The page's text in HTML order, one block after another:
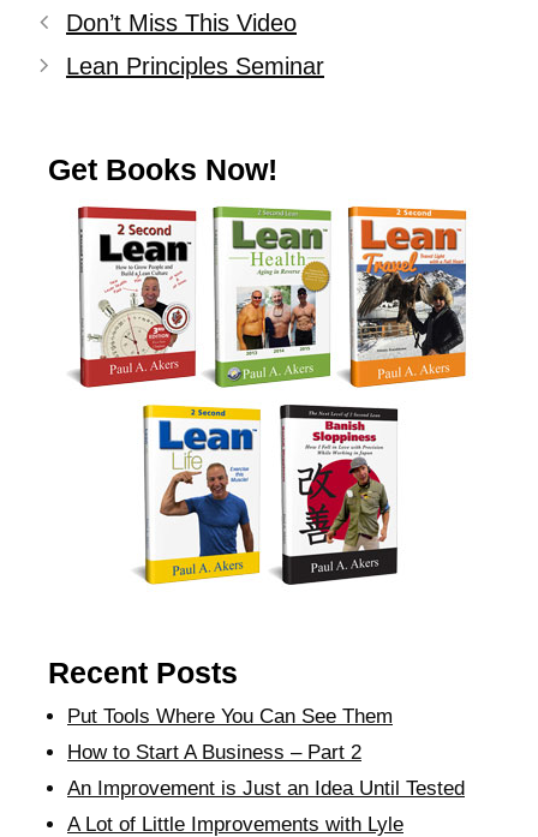
Don’t Miss This Video
Lean Principles Seminar
Get Books Now!
Recent Posts
Put Tools Where You Can See Them
How to Start A Business – Part 2
An Improvement is Just an Idea Until Tested
A Lot of Little Improvements with Lyle